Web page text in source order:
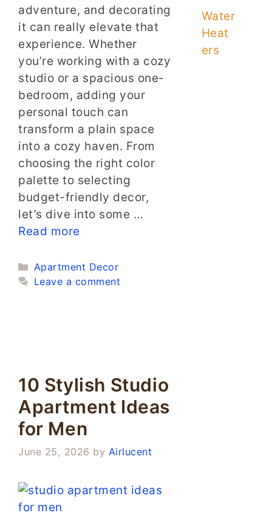
adventure, and decorating
it can really elevate that
experience. Whether
you’re working with a cozy
studio or a spacious one-
bedroom, adding your
personal touch can
transform a plain space
into a cozy haven. From
choosing the right color
palette to selecting
budget-friendly decor,
let’s dive into some …
Read more
Categories
Apartment Decor
Leave a comment
10 Stylish Studio
Apartment Ideas
for Men
June 25, 2026 by Airlucent
Water
Heat
ers